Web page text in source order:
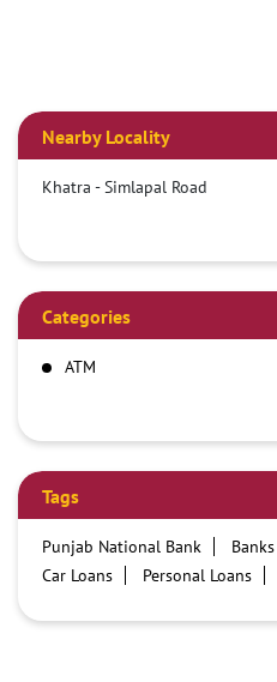
Nearby Locality
Khatra - Simlapal Road
Categories
ATM
Tags
Punjab National Bank Banks
Car Loans
Personal Loans